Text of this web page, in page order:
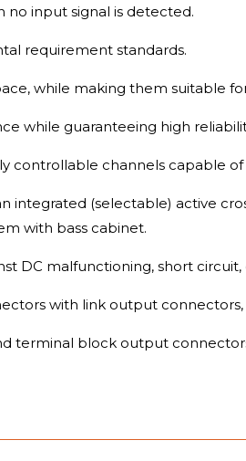
input signal is detected.
requirement standards.
while making them suitable
while guaranteeing high
controllable channels capable
(selectable) active
with bass cabinet.
DC malfunctioning, short
with link output
terminal block output